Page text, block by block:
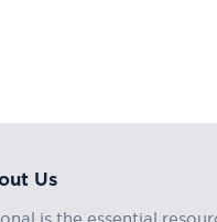
Us
is the essential